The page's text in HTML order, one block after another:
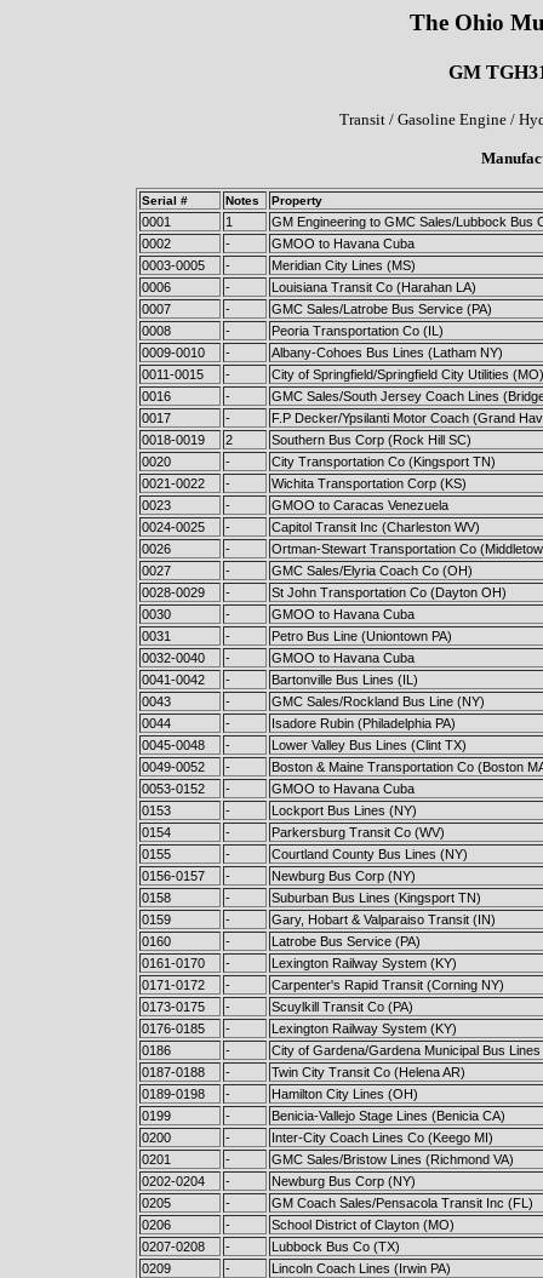
The Ohio
GM
Transit / Gasoline Engine /
Serial # Notes Property
0001 1
GM Engineering to GMC Sales/Lubbock Bus
0002
-
GMOO to Havana Cuba
0003-0005
-
Meridian City Lines (MS)
0006
-
Louisiana Transit Co (Harahan LA)
0007
-
GMC Sales/Latrobe Bus Service (PA)
0008
-
Peoria Transportation Co (IL)
0009-0010
-
Albany-Cohoes Bus Lines (Latham NY)
0011-0015
-
City of Springfield/Springfield City Utilities (MO)
0016
-
GMC Sales/South Jersey Coach Lines
0017
-
F.P Decker/Ypsilanti Motor Coach (Grand
0018-0019
2
Southern Bus Corp (Rock Hill SC)
0020
-
City Transportation Co (Kingsport TN)
0021-0022
-
Wichita Transportation Corp (KS)
0023
-
GMOO to Caracas Venezuela
0024-0025
-
Capitol Transit Inc (Charleston WV)
0026
-
Ortman-Stewart Transportation Co
0027
-
GMC Sales/Elyria Coach Co (OH)
0028-0029
-
St John Transportation Co (Dayton OH)
0030
-
GMOO to Havana Cuba
0031
-
Petro Bus Line (Uniontown PA)
0032-0040
-
GMOO to Havana Cuba
0041-0042
-
Bartonville Bus Lines (IL)
0043
-
GMC Sales/Rockland Bus Line (NY)
0044
-
Isadore Rubin (Philadelphia PA)
0045-0048
-
Lower Valley Bus Lines (Clint TX)
0049-0052
-
Boston & Maine Transportation Co (Boston
0053-0152
-
GMOO to Havana Cuba
0153
-
Lockport Bus Lines (NY)
0154
-
Parkersburg Transit Co (WV)
0155
-
Courtland County Bus Lines (NY)
0156-0157
-
Newburg Bus Corp (NY)
0158
-
Suburban Bus Lines (Kingsport TN)
0159
-
Gary, Hobart & Valparaiso Transit (IN)
0160
-
Latrobe Bus Service (PA)
0161-0170
-
Lexington Railway System (KY)
0171-0172
-
Carpenter's Rapid Transit (Corning NY)
0173-0175
-
Scuylkill Transit Co (PA)
0176-0185
-
Lexington Railway System (KY)
0186
-
City of Gardena/Gardena Municipal Bus
0187-0188
-
Twin City Transit Co (Helena AR)
0189-0198
-
Hamilton City Lines (OH)
0199
-
Benicia-Vallejo Stage Lines (Benicia CA)
0200
-
Inter-City Coach Lines Co (Keego MI)
0201
-
GMC Sales/Bristow Lines (Richmond VA)
0202-0204
-
Newburg Bus Corp (NY)
0205
-
GM Coach Sales/Pensacola Transit Inc (FL)
0206
-
School District of Clayton (MO)
0207-0208
-
Lubbock Bus Co (TX)
0209
-
Lincoln Coach Lines (Irwin PA)